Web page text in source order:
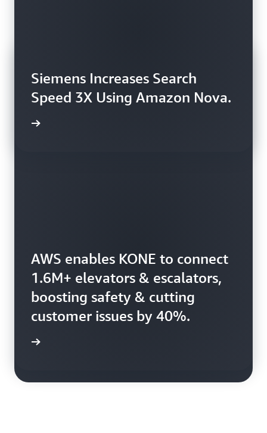
Siemens Increases Search
Speed 3X Using Amazon Nova.
AWS enables KONE to connect
1.6M+ elevators & escalators,
boosting safety & cutting
customer issues by 40%.
Booking.com uses AWS to
harness 150+ petabytes of
data, enhancing booking